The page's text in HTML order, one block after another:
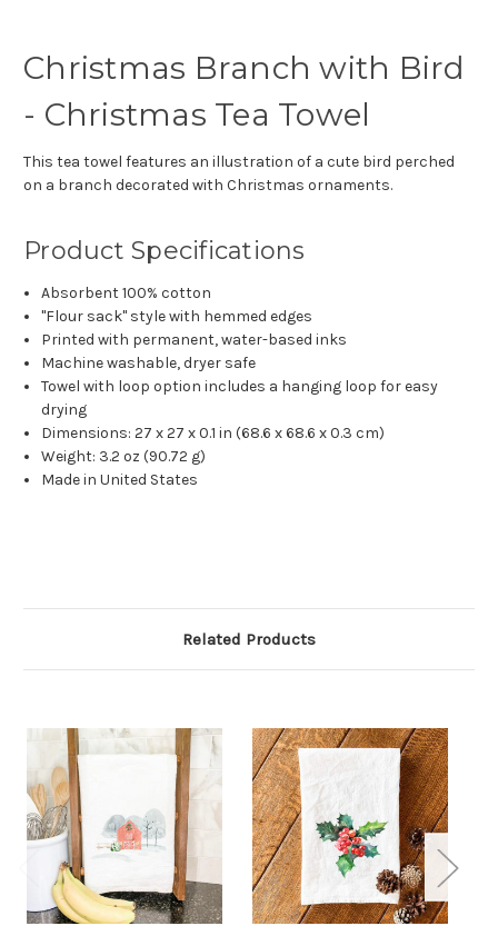
Christmas Branch with Bird
- Christmas Tea Towel
This tea towel features an illustration of a cute bird perched
on a branch decorated with Christmas ornaments.
Product Specifications
Absorbent 100% cotton
"Flour sack" style with hemmed edges
Printed with permanent, water-based inks
Machine washable, dryer safe
Towel with loop option includes a hanging loop for easy
drying
Dimensions: 27 x 27 x 0.1 in (68.6 x 68.6 x 0.3 cm)
Weight: 3.2 oz (90.72 g)
Made in United States
Related Products